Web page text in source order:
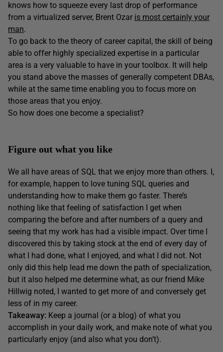
knows how to squeeze every last drop of performance
from a virtualized server, Brent Ozar is most certainly your
man.
To go back to the theory of career capital, the skill of being
able to offer highly specialized expertise in a particular
area is a very valuable to have in your toolbox. It will help
you stand above the masses of generally competent DBAs,
while at the same time enabling you to focus more on
those areas that you enjoy.
So how does one become a specialist?
Figure out what you like
We all have areas of SQL that we enjoy more than others. I,
for example, happen to love tuning SQL queries and
understanding how to make them go faster. There’s
nothing like that feeling of satisfaction I get when
comparing the before and after numbers of a query and
seeing that my work has had a visible impact. Over time I
discovered this by taking stock at the end of every day of
what I had done, what I enjoyed, and what I did not. Not
only did this help lead me down the path of specialization,
but it also helped me determine what, as our friend Mike
Hillwig noted, I wanted to get more of and conversely get
less of in my career.
Takeaway: Keep a journal (or a blog) of what you
accomplish in your daily work, and make note of what you
particularly enjoy (and also what you don’t).